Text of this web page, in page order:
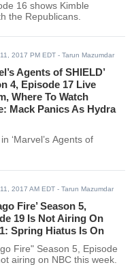
16 shows Kimble
the Republicans.
2017 PM EDT - Tarun Mazumdar
Agents of SHIELD’
4, Episode 17 Live
Where To Watch
Mack Panics As Hydra
‘Marvel’s Agents of
2017 AM EDT - Tarun Mazumdar
Fire’ Season 5,
19 Is Not Airing On
Spring Hiatus Is On
Fire" Season 5, Episode
airing on NBC this week.